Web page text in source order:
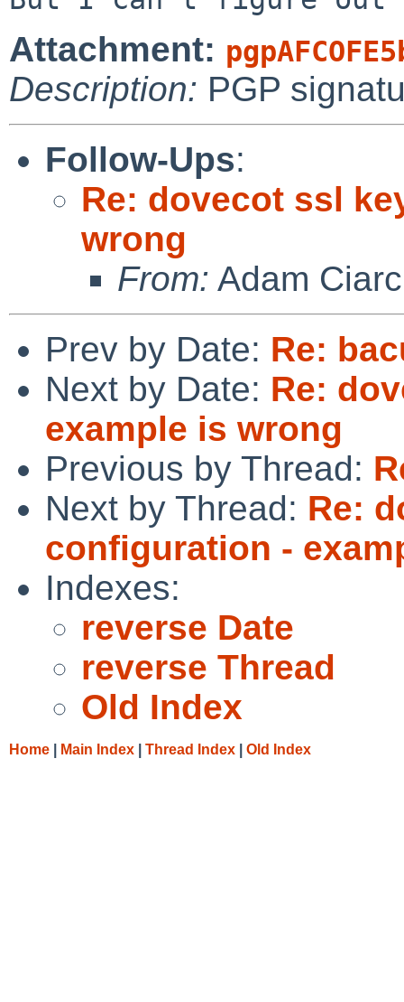
Attachment:
Description: PGP
Follow-Ups:
Re: dovecot ssl
wrong
From: Adam
Prev by Date: Re:
Next by Date: Re:
example is wrong
Previous by Thread:
Next by Thread: Re:
configuration -
Indexes:
reverse Date
reverse Thread
Old Index
Home Main Index Thread Index Old Index